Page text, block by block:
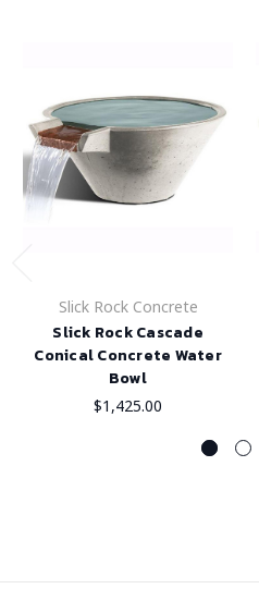
Slick Rock Concrete
Slick Rock Cascade
Conical Concrete Water
Bowl
$1,425.00